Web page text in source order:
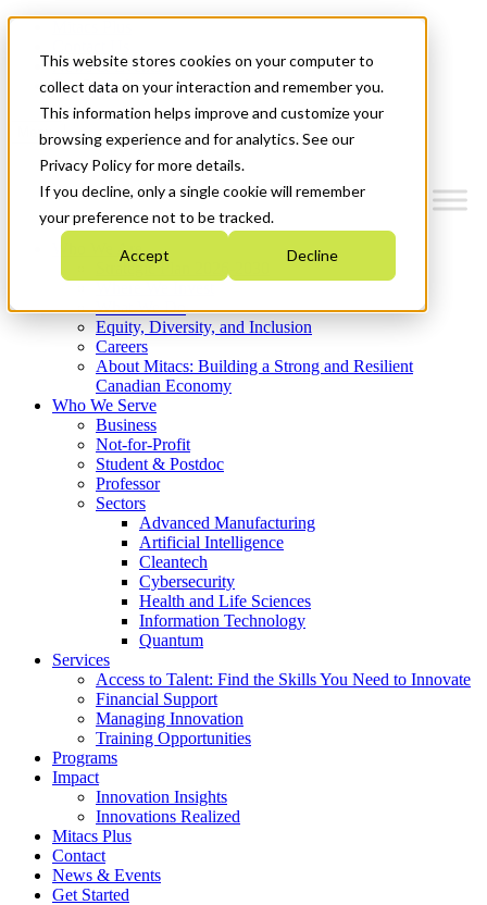
This website stores cookies on your computer to
collect data on your interaction and remember you.
This information helps improve and customize your
browsing experience and for analytics. See our
Privacy Policy for more details.
If you decline, only a single cookie will remember
your preference not to be tracked.
Accept Decline
News & Events
Get Started
Menu
Who We Are
Strategic Plan 2026-2030
What We Do
Equity, Diversity, and Inclusion
Careers
About Mitacs: Building a Strong and Resilient
Canadian Economy
Who We Serve
Business
Not-for-Profit
Student & Postdoc
Professor
Sectors
Advanced Manufacturing
Artificial Intelligence
Cleantech
Cybersecurity
Health and Life Sciences
Information Technology
Quantum
Services
Access to Talent: Find the Skills You Need to Innovate
Financial Support
Managing Innovation
Training Opportunities
Programs
Impact
Innovation Insights
Innovations Realized
Mitacs Plus
Contact
News & Events
Get Started